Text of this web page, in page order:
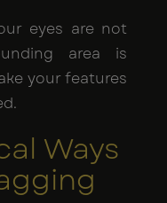
eyes are not
area is
your features
Ways